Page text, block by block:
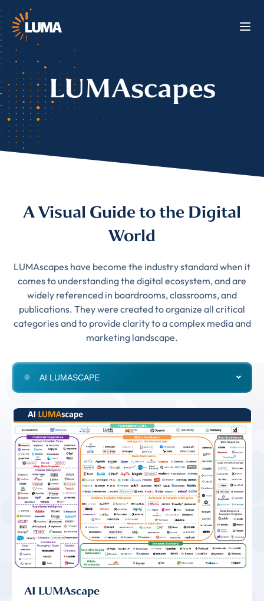
LUMAscapes
A Visual Guide to the Digital
World
LUMAscapes have become the industry standard when it
comes to understanding the digital ecosystem, and are
widely referenced in boardrooms, classrooms, and
publications. They were created to organize all critical
categories and to provide clarity to a complex media and
marketing landscape.
AI LUMASCAPE
AI LUMAscape